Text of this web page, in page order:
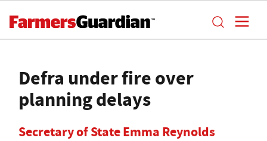
Defra under fire over
planning delays
Secretary of State Emma Reynolds